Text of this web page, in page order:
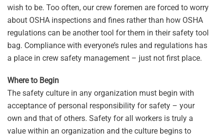
wish to be. Too often, our crew foremen are forced to worry
about OSHA inspections and fines rather than how OSHA
regulations can be another tool for them in their safety tool
bag. Compliance with everyone’s rules and regulations has
a place in crew safety management – just not first place.
Where to Begin
The safety culture in any organization must begin with
acceptance of personal responsibility for safety – your
own and that of others. Safety for all workers is truly a
value within an organization and the culture begins to